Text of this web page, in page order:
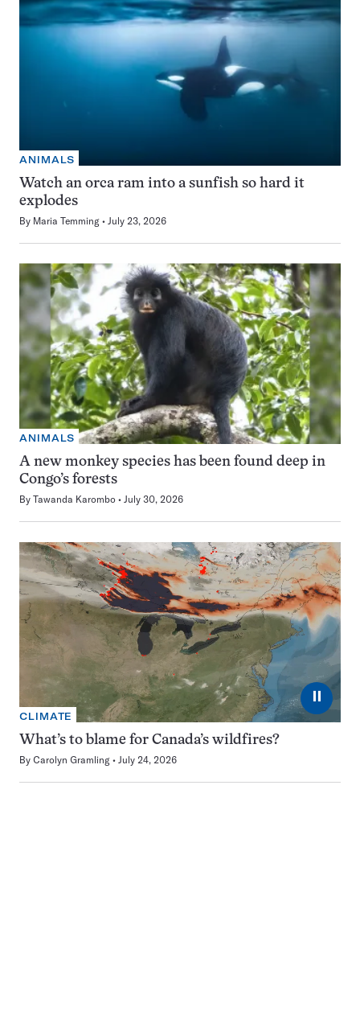
ANIMALS
Watch an orca ram into a sunfish so hard it
explodes
By Maria Temming July 23, 2026
ANIMALS
A new monkey species has been found deep in
Congo’s forests
By Tawanda Karombo July 30, 2026
⏸
CLIMATE
What’s to blame for Canada’s wildfires?
By Carolyn Gramling July 24, 2026